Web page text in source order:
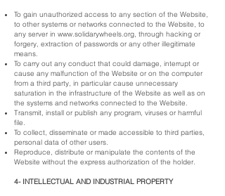
To gain unauthorized access to any section of the Website,
to other systems or networks connected to the Website, to
any server in www.solidarywheels.org, through hacking or
forgery, extraction of passwords or any other illegitimate
means.
To carry out any conduct that could damage, interrupt or
cause any malfunction of the Website or on the computer
from a third party, in particular cause unnecessary
saturation in the infrastructure of the Website as well as on
the systems and networks connected to the Website.
Transmit, install or publish any program, viruses or harmful
file.
To collect, disseminate or made accessible to third parties,
personal data of other users.
Reproduce, distribute or manipulate the contents of the
Website without the express authorization of the holder.
4- INTELLECTUAL AND INDUSTRIAL PROPERTY